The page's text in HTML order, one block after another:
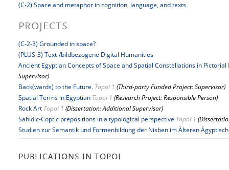
(C-2) Space and metaphor in cognition, language, and texts
PROJECTS
(C-2-3) Grounded in space?
(PLUS-3) Text-/bildbezogene Digital Humanities
Ancient Egyptian Concepts of Space and Spatial Constellations in
Supervisor)
Back(wards) to the Future. Topoi 1 (Third-party Funded Project: Supervisor)
Spatial Terms in Egyptian Topoi 1 (Research Project: Responsible Person)
Rock Art Topoi 1 (Dissertation: Additional Supervisor)
Sahidic-Coptic prepositions in a typological perspective Topoi 1
Studien zur Semantik und Formenbildung der Nisben im Älteren
PUBLICATIONS IN TOPOI